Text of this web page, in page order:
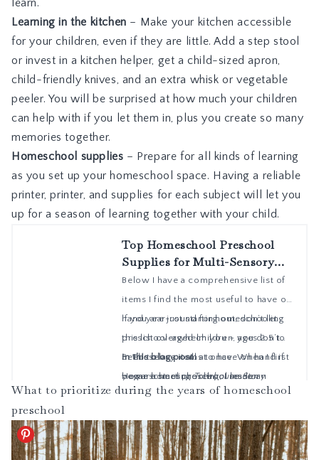
learn.
Learning in the kitchen – Make your kitchen accessible
for your children, even if they are little. Add a step stool
or invest in a kitchen helper, get a child-sized apron,
child-friendly knives, and an extra whisk or vegetable
peeler. You will be surprised at how much your children
can help with if you let them in, plus you create so many
memories together.
Homeschool supplies – Prepare for all kinds of learning
as you set up your homeschool space. Having a reliable
printer, printer, and supplies for each subject will let you
up for a season of learning together with your child.
What to prioritize during the years of homeschool
preschool